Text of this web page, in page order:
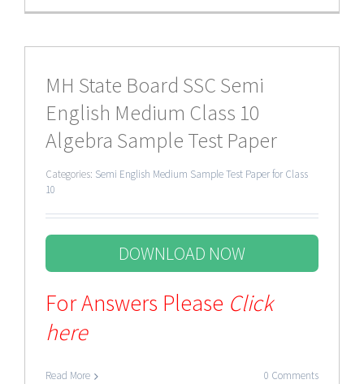
MH State Board SSC Semi
English Medium Class 10
Algebra Sample Test Paper
Categories: Semi English Medium Sample Test Paper for Class
10
DOWNLOAD NOW
For Answers Please Click
here
Read More 0 Comments